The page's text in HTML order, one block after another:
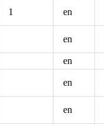
1 en
en
en
en
en